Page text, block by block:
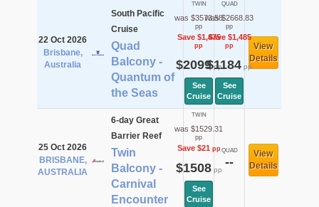
22 Oct 2026
Brisbane,
Australia
South Pacific
Cruise
Quad
Balcony -
Quantum of
the Seas
TWIN
was $3573.58
pp
Save $1,475
pp
$2099pp
See
Cruise
QUAD
was $2668.83
pp
Save $1,485
pp
$1184 pp
See
Cruise
View
Details
25 Oct 2026
BRISBANE,
AUSTRALIA
6-day Great
Barrier Reef
Twin
Balcony -
Carnival
Encounter
TWIN
was $1529.31
pp
Save $21pp
$1508pp
See
Cruise
QUAD
--
View
Details